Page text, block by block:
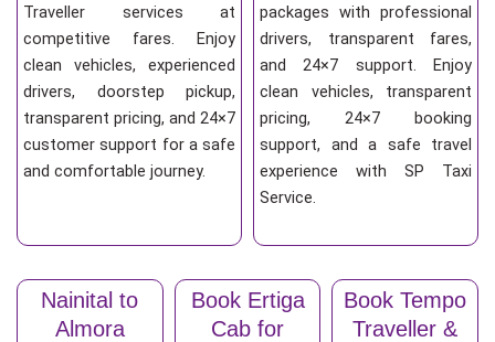
Traveller services at
competitive fares. Enjoy
clean vehicles, experienced
drivers, doorstep pickup,
transparent pricing, and 24×7
customer support for a safe
and comfortable journey.
packages with professional
drivers, transparent fares,
and 24×7 support. Enjoy
clean vehicles, transparent
pricing, 24×7 booking
support, and a safe travel
experience with SP Taxi
Service.
Nainital to
Almora
Book Ertiga
Cab for
Book Tempo
Traveller &